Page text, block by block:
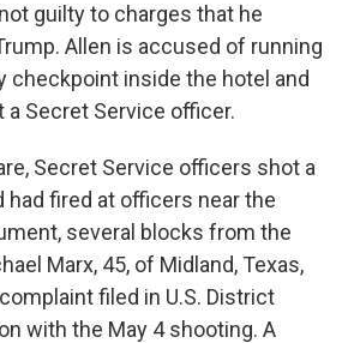
guilty to charges that he
Allen is accused of running
checkpoint inside the hotel and
a Secret Service officer.
Secret Service officers shot a
fired at officers near the
several blocks from the
Marx, 45, of Midland, Texas,
filed in U.S. District
with the May 4 shooting. A